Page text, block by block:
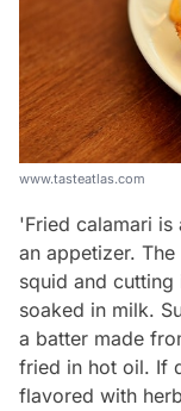
www.tasteatlas.com
'Fried calamari
an appetizer.
squid and
soaked in milk.
a batter made
fried in hot oil. If
flavored with